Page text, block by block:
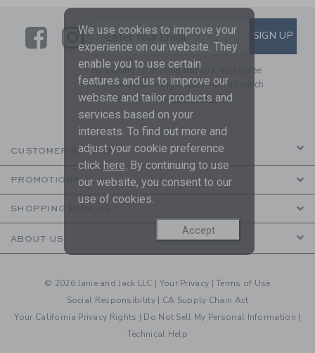
LinkLink
SUBSCRIBE TO EMAIL
Enter Your Email SIGN UP
By signing up to Janie and Jack, you agree
to receive marketing emails from us which
are covered by ourPrivacy Policy
CUSTOMER SERVICE
PROMOTIONS
SHOPPING WITH US
ABOUT US
© 2026 Janie and Jack LLC | Your Privacy |Terms of Use
Social Responsibility | CA Supply Chain Act
Your California Privacy Rights | Do Not Sell My Personal Information |
Technical Help
We use cookies to improve your
experience on our website. They
enable you to use certain
features and us to improve our
website and tailor products and
services based on your
interests. To find out more and
adjust your cookie preference
click here. By continuing to use
our website, you consent to our
use of cookies.
Accept